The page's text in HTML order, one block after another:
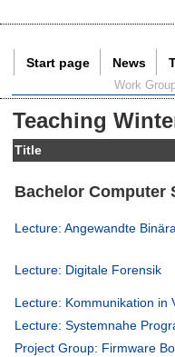
Start page News
Work
Teaching
Title
Bachelor Computer
Lecture: Angewandte
Lecture: Digitale Forensik
Lecture: Kommunikation in
Lecture: Systemnahe
Project Group: Firmware